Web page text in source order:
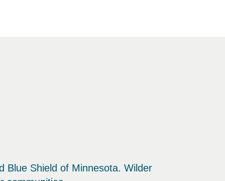
Blue Shield of Minnesota. Wilder